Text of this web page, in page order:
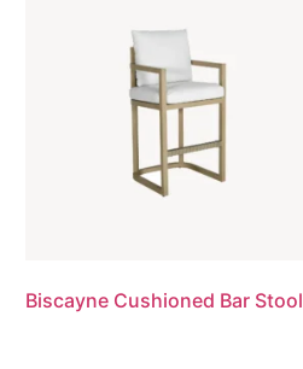
Biscayne Cushioned Bar Stool